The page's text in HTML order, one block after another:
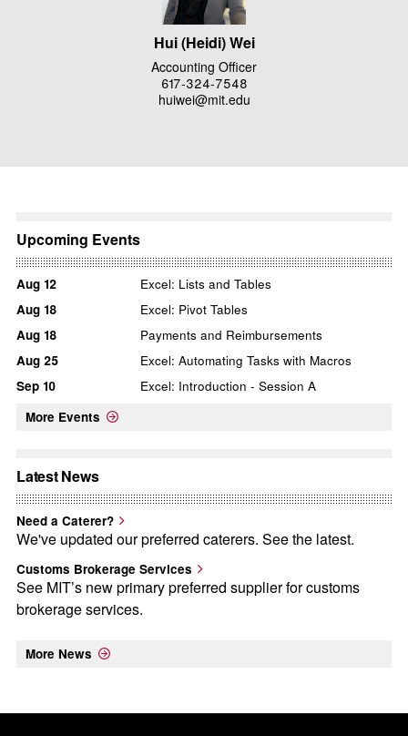
Hui (Heidi) Wei
Accounting Officer
617-324-7548
huiwei@mit.edu
Upcoming Events
Aug 12
Excel: Lists and Tables
Aug 18
Excel: Pivot Tables
Aug 18
Payments and Reimbursements
Aug 25
Excel: Automating Tasks with Macros
Sep 10
Excel: Introduction - Session A
More Events
Latest News
Need a Caterer?
We've updated our preferred caterers. See the latest.
Customs Brokerage Services
See MIT’s new primary preferred supplier for customs
brokerage services.
More News